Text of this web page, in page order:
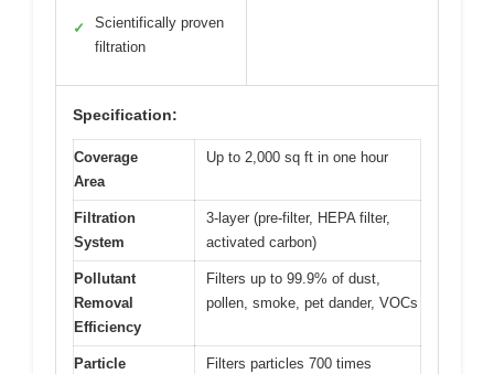
✓
Scientifically proven
filtration
Specification:
Coverage
Area
Up to 2,000 sq ft in one hour
Filtration
System
3-layer (pre-filter, HEPA filter,
activated carbon)
Pollutant
Removal
Efficiency
Filters up to 99.9% of dust,
pollen, smoke, pet dander, VOCs
Particle
Filters particles 700 times